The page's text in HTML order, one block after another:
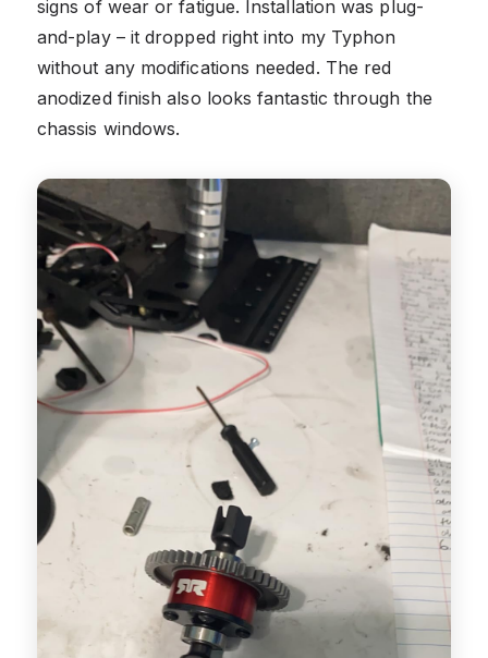
signs of wear or fatigue. Installation was plug-
and-play – it dropped right into my Typhon
without any modifications needed. The red
anodized finish also looks fantastic through the
chassis windows.